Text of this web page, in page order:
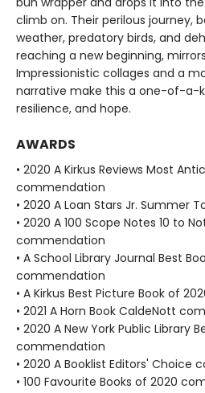
climb on. Their perilous journey,
weather, predatory birds, and
reaching a new beginning,
Impressionistic collages and a
narrative make this a one-of-a-
resilience, and hope.
AWARDS
• 2020 A Kirkus Reviews Most
commendation
• 2020 A Loan Stars Jr. Summer
• 2020 A 100 Scope Notes 10 to
commendation
• A School Library Journal Best
commendation
• A Kirkus Best Picture Book of
• 2021 A Horn Book CaldeNott
• 2020 A New York Public Library
commendation
• 2020 A Booklist Editors' Choice
• 100 Favourite Books of 2020